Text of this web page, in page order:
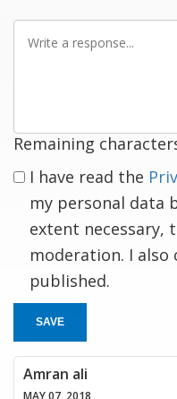
Remaining
I have read the
my personal data
extent necessary,
moderation. I also
published.
SAVE
Amran ali